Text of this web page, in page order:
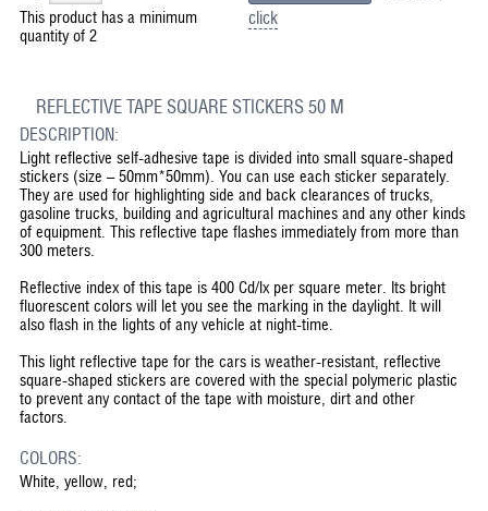
click
This product has a minimum
quantity of 2
REFLECTIVE TAPE SQUARE STICKERS 50 M
DESCRIPTION:
Light reflective self-adhesive tape is divided into small square-shaped
stickers (size – 50mm*50mm). You can use each sticker separately.
They are used for highlighting side and back clearances of trucks,
gasoline trucks, building and agricultural machines and any other kinds
of equipment. This reflective tape flashes immediately from more than
300 meters.
Reflective index of this tape is 400 Cd/lx per square meter. Its bright
fluorescent colors will let you see the marking in the daylight. It will
also flash in the lights of any vehicle at night-time.
This light reflective tape for the cars is weather-resistant, reflective
square-shaped stickers are covered with the special polymeric plastic
to prevent any contact of the tape with moisture, dirt and other
factors.
COLORS:
White, yellow, red;